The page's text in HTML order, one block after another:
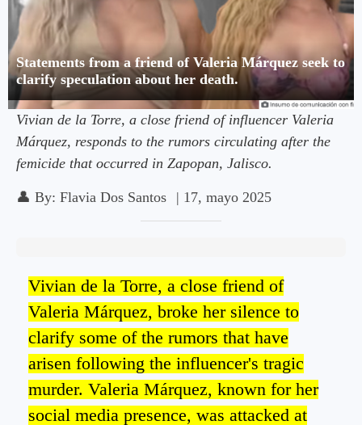
Statements from a friend of Valeria Márquez seek to
clarify speculation about her death.
Vivian de la Torre, a close friend of influencer Valeria
Márquez, responds to the rumors circulating after the
femicide that occurred in Zapopan, Jalisco.
👤 By: Flavia Dos Santos | 17, mayo 2025
Vivian de la Torre, a close friend of
Valeria Márquez, broke her silence to
clarify some of the rumors that have
arisen following the influencer's tragic
murder. Valeria Márquez, known for her
social media presence, was attacked at